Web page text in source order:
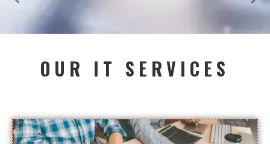
OUR IT SERVICES